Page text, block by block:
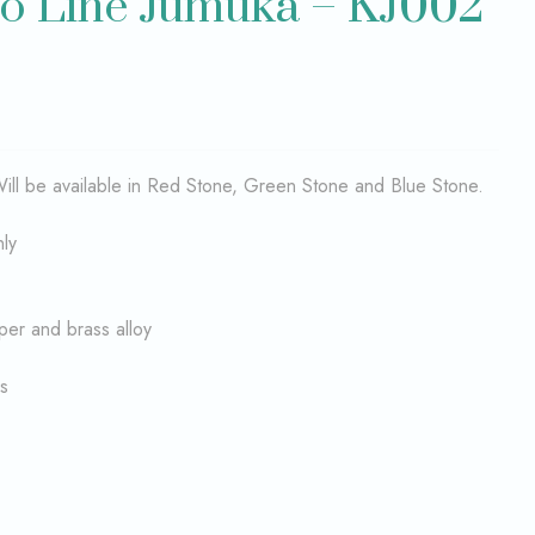
be available in Red Stone, Green Stone and Blue Stone.
and brass alloy